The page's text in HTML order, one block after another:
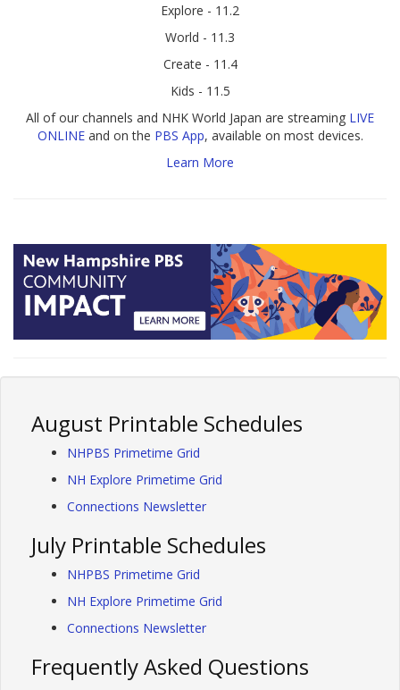
Explore - 11.2
World - 11.3
Create - 11.4
Kids - 11.5
All of our channels and NHK World Japan are streaming LIVE
ONLINEand on the PBS App, available on most devices.
Learn More
August Printable Schedules
NHPBS Primetime Grid
NH Explore Primetime Grid
Connections Newsletter
July Printable Schedules
NHPBS Primetime Grid
NH Explore Primetime Grid
Connections Newsletter
Frequently Asked Questions